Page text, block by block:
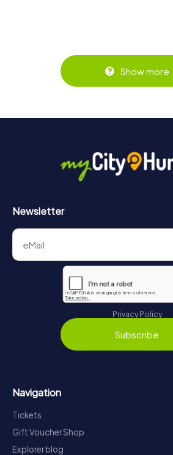
Show more
Newsletter
Privacy Policy
Subscribe
Navigation
Tickets
Gift Voucher Shop
Explorer blog